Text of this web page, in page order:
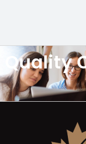
Quality